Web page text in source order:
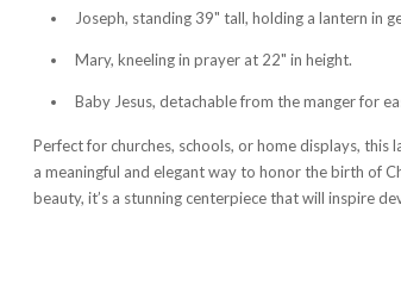
Joseph, standing 39" tall, holding a lantern in
Mary, kneeling in prayer at 22" in height.
Baby Jesus, detachable from the manger for
Perfect for churches, schools, or home displays, this
a meaningful and elegant way to honor the birth of
beauty, it’s a stunning centerpiece that will inspire